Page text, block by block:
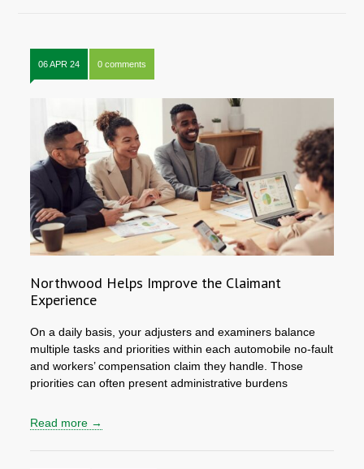
06 APR 24 0 comments
Northwood Helps Improve the Claimant
Experience
On a daily basis, your adjusters and examiners balance
multiple tasks and priorities within each automobile no-fault
and workers’ compensation claim they handle. Those
priorities can often present administrative burdens
Read more →